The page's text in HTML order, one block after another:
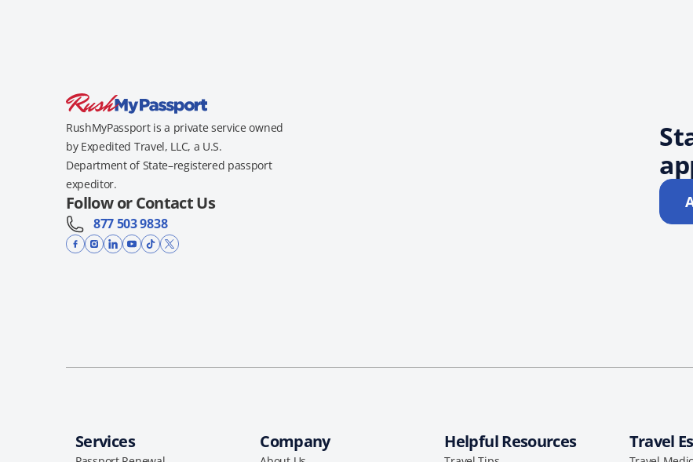
RushMyPassport is a private service owned
by Expedited Travel, LLC, a U.S.
Department of State–registered passport
expeditor.
Follow or Contact Us
877 503 9838
Services Company Helpful Resources Travel